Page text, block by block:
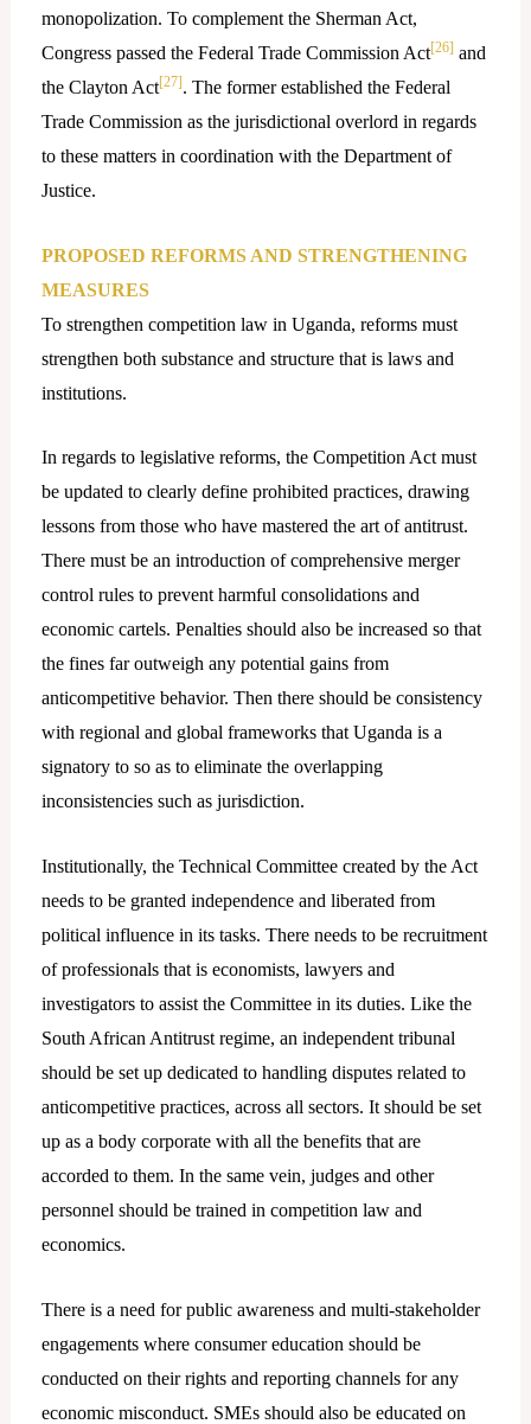
monopolization. To complement the Sherman Act,
Congress passed the Federal Trade Commission Act[26] and
the Clayton Act[27]. The former established the Federal
Trade Commission as the jurisdictional overlord in regards
to these matters in coordination with the Department of
Justice.
PROPOSED REFORMS AND STRENGTHENING
MEASURES
To strengthen competition law in Uganda, reforms must
strengthen both substance and structure that is laws and
institutions.
In regards to legislative reforms, the Competition Act must
be updated to clearly define prohibited practices, drawing
lessons from those who have mastered the art of antitrust.
There must be an introduction of comprehensive merger
control rules to prevent harmful consolidations and
economic cartels. Penalties should also be increased so that
the fines far outweigh any potential gains from
anticompetitive behavior. Then there should be consistency
with regional and global frameworks that Uganda is a
signatory to so as to eliminate the overlapping
inconsistencies such as jurisdiction.
Institutionally, the Technical Committee created by the Act
needs to be granted independence and liberated from
political influence in its tasks. There needs to be recruitment
of professionals that is economists, lawyers and
investigators to assist the Committee in its duties. Like the
South African Antitrust regime, an independent tribunal
should be set up dedicated to handling disputes related to
anticompetitive practices, across all sectors. It should be set
up as a body corporate with all the benefits that are
accorded to them. In the same vein, judges and other
personnel should be trained in competition law and
economics.
There is a need for public awareness and multi-stakeholder
engagements where consumer education should be
conducted on their rights and reporting channels for any
economic misconduct. SMEs should also be educated on